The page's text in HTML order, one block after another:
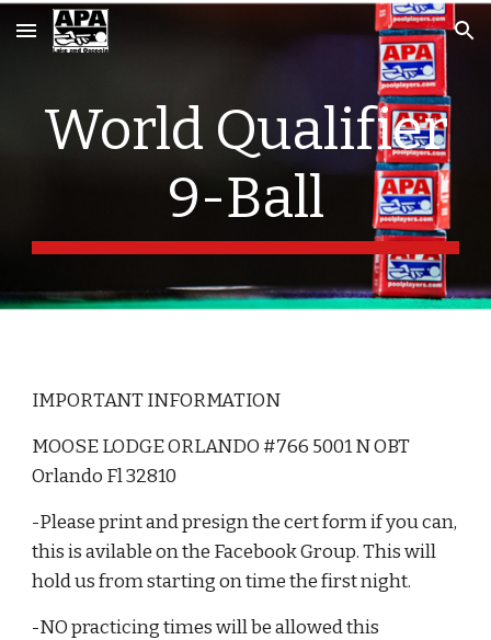
Skip to main content Skip to navigation
World Qualifier
9-Ball
IMPORTANT INFORMATION
MOOSE LODGE ORLANDO #766 5001 N OBT
Orlando Fl 32810
-Please print and presign the cert form if you can,
this is avilable on the Facebook Group. This will
hold us from starting on time the first night.
-NO practicing times will be allowed this